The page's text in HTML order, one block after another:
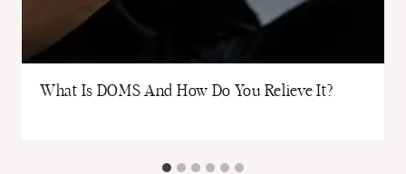
What Is DOMS And How Do You Relieve It?